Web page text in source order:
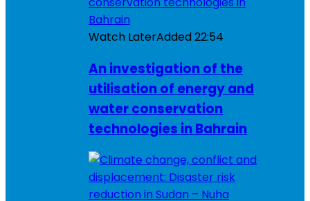
Watch LaterAdded22:54
An investigation of the
utilisation of energy and
water conservation
technologies in Bahrain